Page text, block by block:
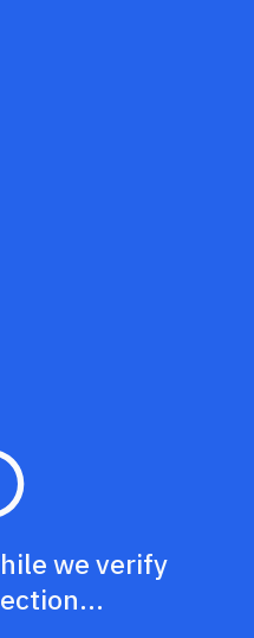
we verify